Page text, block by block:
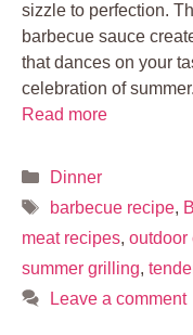
sizzle to perfection.
barbecue sauce
that dances on your
celebration of
Read more
Categories
Dinner
Tags
barbecue recipe,
meat recipes, outdoor
summer grilling,
Leave a comment